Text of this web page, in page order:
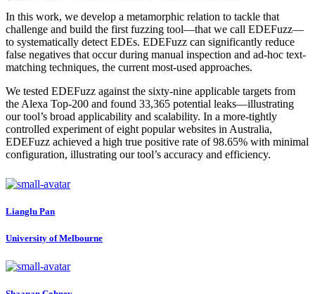
In this work, we develop a metamorphic relation to tackle that
challenge and build the first fuzzing tool—that we call EDEFuzz—
to systematically detect EDEs. EDEFuzz can significantly reduce
false negatives that occur during manual inspection and ad-hoc text-
matching techniques, the current most-used approaches.
We tested EDEFuzz against the sixty-nine applicable targets from
the Alexa Top-200 and found 33,365 potential leaks—illustrating
our tool’s broad applicability and scalability. In a more-tightly
controlled experiment of eight popular websites in Australia,
EDEFuzz achieved a high true positive rate of 98.65% with minimal
configuration, illustrating our tool’s accuracy and efficiency.
Lianglu Pan
University of Melbourne